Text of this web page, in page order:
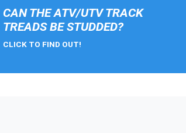
CAN THE ATV/UTV TRACK
TREADS BE STUDDED?
CLICK TO FIND OUT!